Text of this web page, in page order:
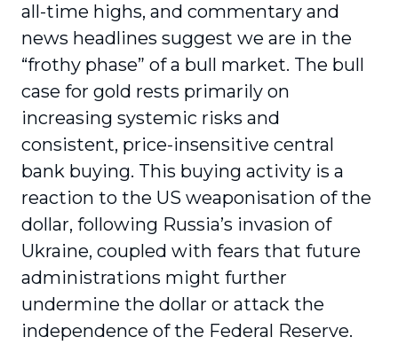
all-time highs, and commentary and
news headlines suggest we are in the
“frothy phase” of a bull market. The bull
case for gold rests primarily on
increasing systemic risks and
consistent, price-insensitive central
bank buying. This buying activity is a
reaction to the US weaponisation of the
dollar, following Russia’s invasion of
Ukraine, coupled with fears that future
administrations might further
undermine the dollar or attack the
independence of the Federal Reserve.